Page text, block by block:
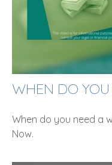
WHEN DO
When do you need a
Now.